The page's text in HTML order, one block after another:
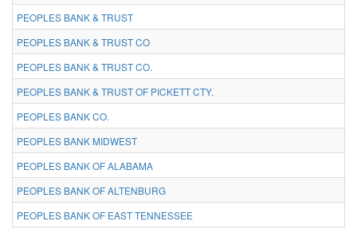
PEOPLES BANK & TRUST
PEOPLES BANK & TRUST CO
PEOPLES BANK & TRUST CO.
PEOPLES BANK & TRUST OF PICKETT CTY.
PEOPLES BANK CO.
PEOPLES BANK MIDWEST
PEOPLES BANK OF ALABAMA
PEOPLES BANK OF ALTENBURG
PEOPLES BANK OF EAST TENNESSEE